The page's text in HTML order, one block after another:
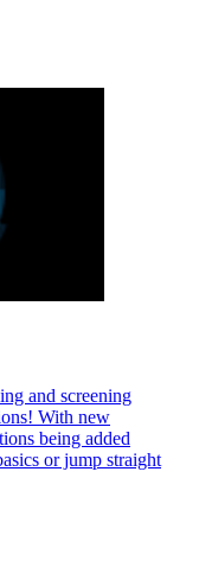
and screening
With new
being added
or jump straight